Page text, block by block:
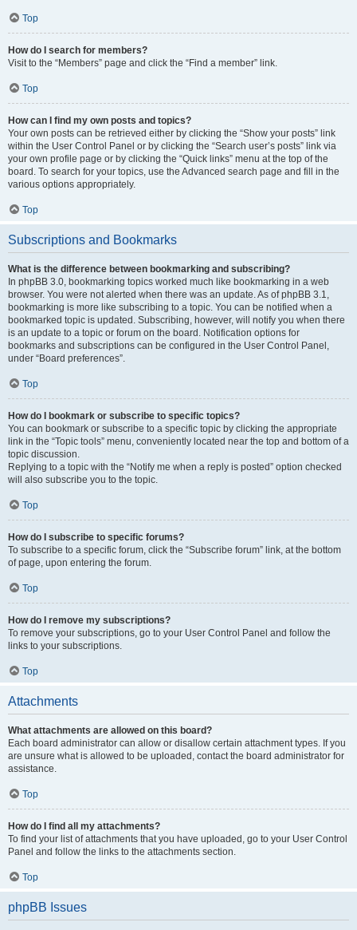
Top
How do I search for members?
Visit to the “Members” page and click the “Find a member” link.
Top
How can I find my own posts and topics?
Your own posts can be retrieved either by clicking the “Show your posts” link
within the User Control Panel or by clicking the “Search user’s posts” link via
your own profile page or by clicking the “Quick links” menu at the top of the
board. To search for your topics, use the Advanced search page and fill in the
various options appropriately.
Top
Subscriptions and Bookmarks
What is the difference between bookmarking and subscribing?
In phpBB 3.0, bookmarking topics worked much like bookmarking in a web
browser. You were not alerted when there was an update. As of phpBB 3.1,
bookmarking is more like subscribing to a topic. You can be notified when a
bookmarked topic is updated. Subscribing, however, will notify you when there
is an update to a topic or forum on the board. Notification options for
bookmarks and subscriptions can be configured in the User Control Panel,
under “Board preferences”.
Top
How do I bookmark or subscribe to specific topics?
You can bookmark or subscribe to a specific topic by clicking the appropriate
link in the “Topic tools” menu, conveniently located near the top and bottom of a
topic discussion.
Replying to a topic with the “Notify me when a reply is posted” option checked
will also subscribe you to the topic.
Top
How do I subscribe to specific forums?
To subscribe to a specific forum, click the “Subscribe forum” link, at the bottom
of page, upon entering the forum.
Top
How do I remove my subscriptions?
To remove your subscriptions, go to your User Control Panel and follow the
links to your subscriptions.
Top
Attachments
What attachments are allowed on this board?
Each board administrator can allow or disallow certain attachment types. If you
are unsure what is allowed to be uploaded, contact the board administrator for
assistance.
Top
How do I find all my attachments?
To find your list of attachments that you have uploaded, go to your User Control
Panel and follow the links to the attachments section.
Top
phpBB Issues